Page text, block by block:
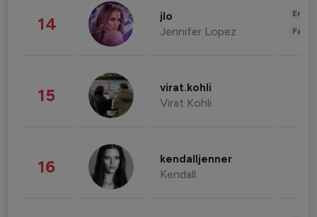
14 jlo
Jennifer Lopez
15 virat.kohli
Virat Kohli
16 kendalljenner
Kendall